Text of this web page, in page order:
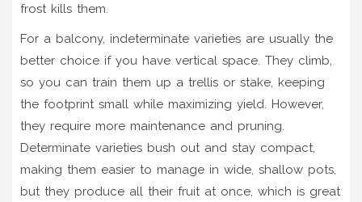
frost kills them.
For a balcony, indeterminate varieties are usually the
better choice if you have vertical space. They climb,
so you can train them up a trellis or stake, keeping
the footprint small while maximizing yield. However,
they require more maintenance and pruning.
Determinate varieties bush out and stay compact,
making them easier to manage in wide, shallow pots,
but they produce all their fruit at once, which is great